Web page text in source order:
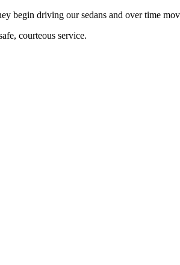
driving our sedans and over time
courteous service.